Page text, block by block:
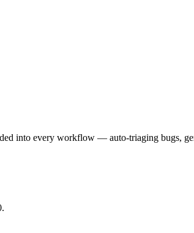
into every workflow — auto-triaging bugs,